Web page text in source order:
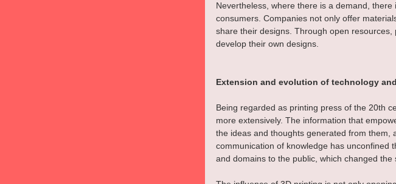
Nevertheless, where there is a demand,
consumers. Companies not only offer
share their designs. Through open
develop their own designs.
Extension and evolution of technology
Being regarded as printing press of the 20th
more extensively. The information that
the ideas and thoughts generated from them,
communication of knowledge has unconfined
and domains to the public, which changed the